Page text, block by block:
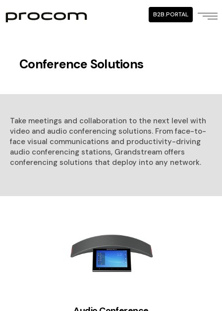
B2B.PORTAL
Conference Solutions
Take meetings and collaboration to the next level with
video and audio conferencing solutions. From face-to-
face visual communications and productivity-driving
audio conferencing stations, Grandstream offers
conferencing solutions that deploy into any network.